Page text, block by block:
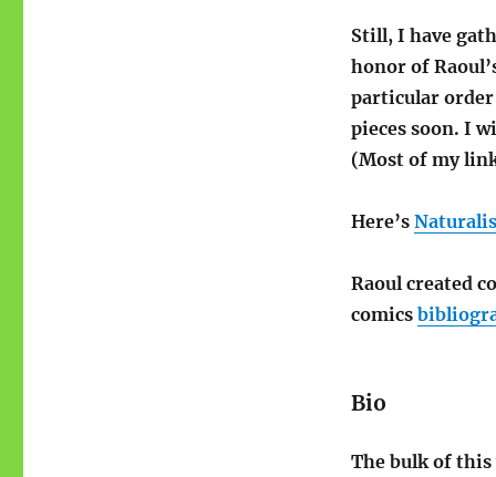
Still, I have
honor of
particular order
pieces soon. I
(Most of my
Here’s
Raoul created
comics
Bio
The bulk of this